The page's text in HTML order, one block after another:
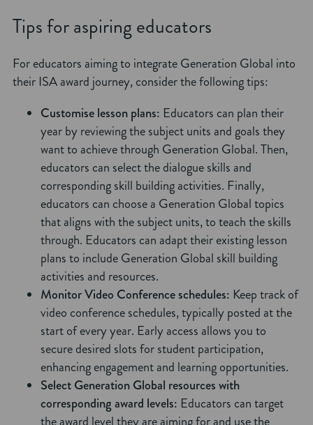
Tips for aspiring educators
For educators aiming to integrate Generation Global into
their ISA award journey, consider the following tips:
Customise lesson plans: Educators can plan their
year by reviewing the subject units and goals they
want to achieve through Generation Global. Then,
educators can select the dialogue skills and
corresponding skill building activities. Finally,
educators can choose a Generation Global topics
that aligns with the subject units, to teach the skills
through. Educators can adapt their existing lesson
plans to include Generation Global skill building
activities and resources.
Monitor Video Conference schedules: Keep track of
video conference schedules, typically posted at the
start of every year. Early access allows you to
secure desired slots for student participation,
enhancing engagement and learning opportunities.
Select Generation Global resources with
corresponding award levels: Educators can target
the award level they are aiming for and use the